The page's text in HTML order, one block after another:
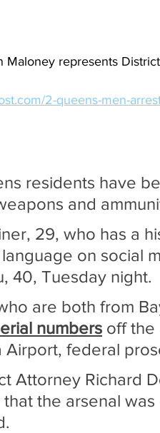
Maloney represents
2-queens-men-
residents have
and
29, who has a
on social
40, Tuesday night.
are both from
numbers off the
Airport, federal
Attorney Richard
that the arsenal